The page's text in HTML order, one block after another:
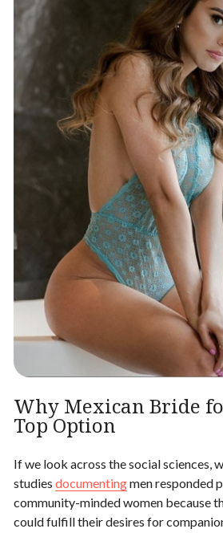
Why Mexican Bride
Top Option
If we look across the social sciences,
studies documentingmen responded
community-minded women because
could fulfill their desires for